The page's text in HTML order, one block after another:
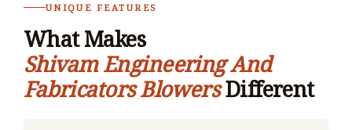
UNIQUE FEATURES
What Makes
Shivam Engineering And
Fabricators BlowersDifferent